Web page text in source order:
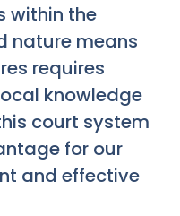
within the
nature means
requires
knowledge
court system
for our
and effective